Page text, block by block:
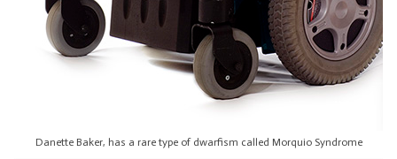
Danette Baker, has a rare type of dwarfism called Morquio Syndrome